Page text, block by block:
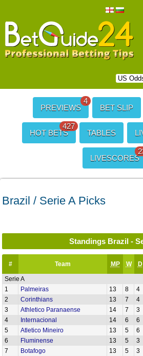
PREVIEWS
4
BET SLIP
HOT BETS
427
TABLES
LIVESCORES
Brazil / Serie A Picks
Standings Brazil -
# Team MP W D
Serie A
1
Palmeiras 13 8 4
2
Corinthians 13 7 4
3
Athletico Paranaense 14 7 3
4
Internacional 14 6 6
5
Atletico Mineiro 13 5 6
6
Fluminense 13 5 3
7
Botafogo 13 5 3